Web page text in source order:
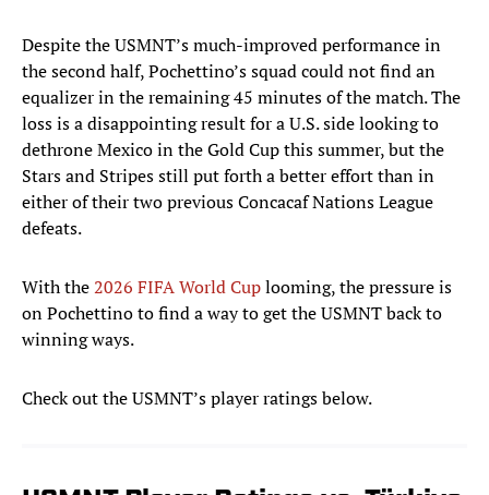
Despite the USMNT’s much-improved performance in
the second half, Pochettino’s squad could not find an
equalizer in the remaining 45 minutes of the match. The
loss is a disappointing result for a U.S. side looking to
dethrone Mexico in the Gold Cup this summer, but the
Stars and Stripes still put forth a better effort than in
either of their two previous Concacaf Nations League
defeats.
With the2026 FIFA World Cuplooming, the pressure is
on Pochettino to find a way to get the USMNT back to
winning ways.
Check out the USMNT’s player ratings below.